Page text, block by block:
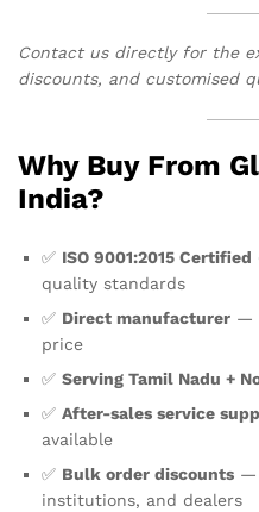
Contact us directly for the
discounts, and customised
Why Buy From
India?
✅ ISO 9001:2015 Certified
quality standards
✅ Direct manufacturer —
price
✅ Serving Tamil Nadu +
✅ After-sales service
available
✅ Bulk order discounts —
institutions, and dealers